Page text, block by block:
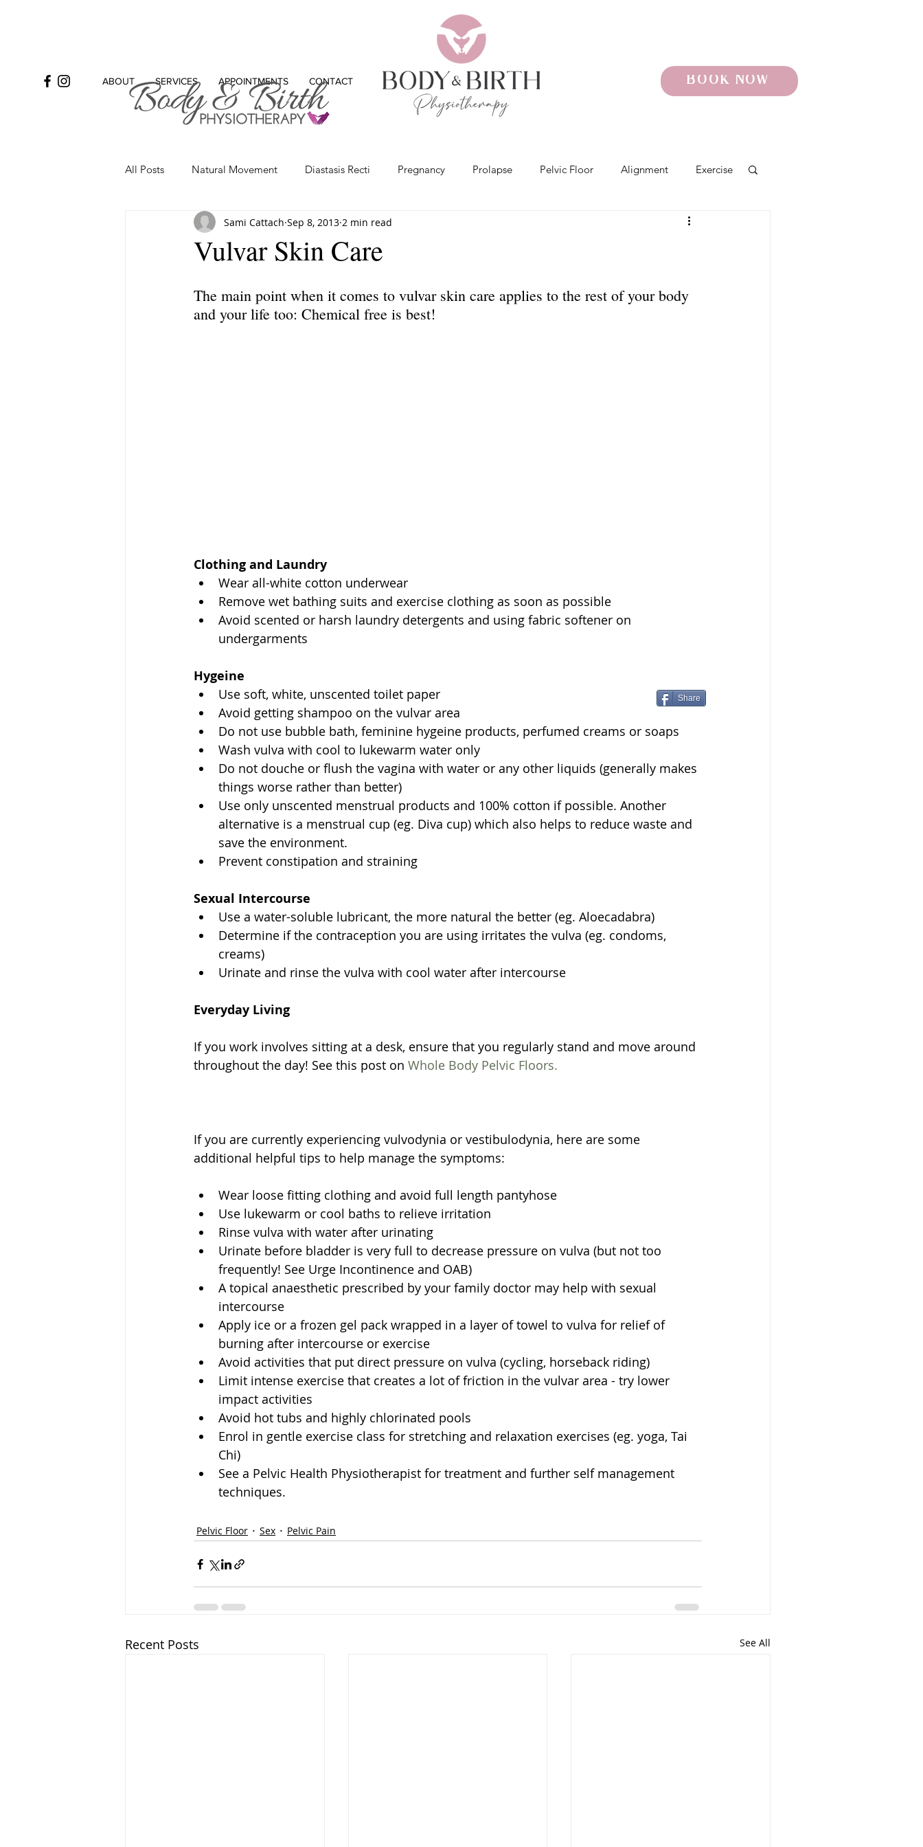
ABOUT SERVICES APPOINTMENTS CONTACT BOOK NOW
All Posts Natural Movement Diastasis Recti Pregnancy Prolapse Pelvic Floor Alignment Exercise
Incontinence Sex Bladder Pelvic Pain
Vulvar Skin Care
Sami Cattach Sep 8, 2013 2 min read
The main point when it comes to vulvar skin care applies to the rest of your body
and your life too: Chemical free is best!
Clothing and Laundry
Wear all-white cotton underwear
Remove wet bathing suits and exercise clothing as soon as possible
Avoid scented or harsh laundry detergents and using fabric softener on
undergarments
Hygeine
Use soft, white, unscented toilet paper
Avoid getting shampoo on the vulvar area
Do not use bubble bath, feminine hygeine products, perfumed creams or soaps
Wash vulva with cool to lukewarm water only
Do not douche or flush the vagina with water or any other liquids (generally makes
things worse rather than better)
Use only unscented menstrual products and 100% cotton if possible. Another
alternative is a menstrual cup (eg. Diva cup) which also helps to reduce waste and
save the environment.
Prevent constipation and straining
Sexual Intercourse
Use a water-soluble lubricant, the more natural the better (eg. Aloecadabra)
Determine if the contraception you are using irritates the vulva (eg. condoms,
creams)
Urinate and rinse the vulva with cool water after intercourse
Everyday Living
If you work involves sitting at a desk, ensure that you regularly stand and move around
throughout the day! See this post on Whole Body Pelvic Floors.
If you are currently experiencing vulvodynia or vestibulodynia, here are some
additional helpful tips to help manage the symptoms:
Wear loose fitting clothing and avoid full length pantyhose
Use lukewarm or cool baths to relieve irritation
Rinse vulva with water after urinating
Urinate before bladder is very full to decrease pressure on vulva (but not too
frequently! See Urge Incontinence and OAB)
A topical anaesthetic prescribed by your family doctor may help with sexual
intercourse
Apply ice or a frozen gel pack wrapped in a layer of towel to vulva for relief of
burning after intercourse or exercise
Avoid activities that put direct pressure on vulva (cycling, horseback riding)
Limit intense exercise that creates a lot of friction in the vulvar area - try lower
impact activities
Avoid hot tubs and highly chlorinated pools
Enrol in gentle exercise class for stretching and relaxation exercises (eg. yoga, Tai
Chi)
See a Pelvic Health Physiotherapist for treatment and further self management
techniques.
Pelvic Floor Sex Pelvic Pain
Recent Posts See All
Share